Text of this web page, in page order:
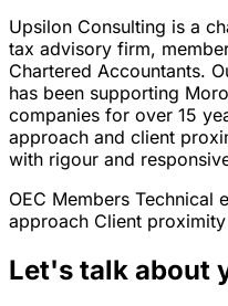
Upsilon Consulting is a
tax advisory firm,
Chartered Accountants.
has been supporting
companies for over 15
approach and client
with rigour and
OEC Members Technical
approach Client proximity
Let's talk about